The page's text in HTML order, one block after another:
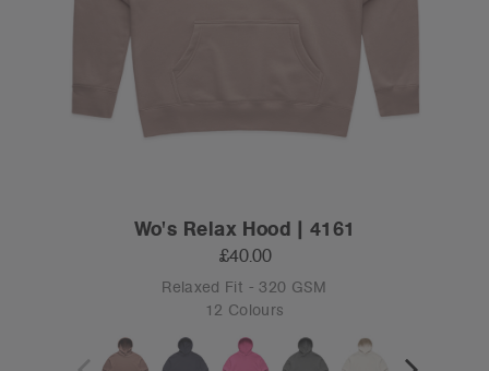
Wo's Relax Hood | 4161
£40.00
Relaxed Fit - 320 GSM
12 Colours